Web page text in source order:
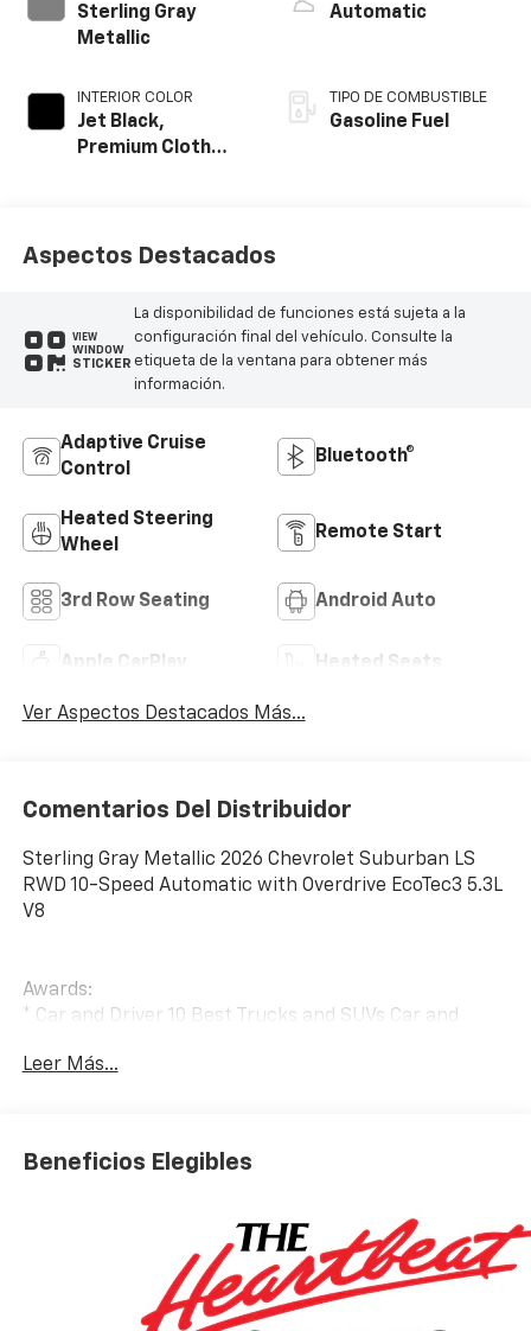
Sterling Gray
Metallic
INTERIOR COLOR
Jet Black,
Premium Cloth
Automatic
TIPO DE COMBUSTIBLE
Gasoline Fuel
Aspectos Destacados
VIEW
WINDOW
STICKER
La disponibilidad de funciones está sujeta a la
configuración final del vehículo. Consulte la
etiqueta de la ventana para obtener más
información.
Adaptive Cruise
Control
Bluetooth®
Heated Steering
Wheel
Remote Start
3rd Row Seating Android Auto
Apple CarPlay Heated Seats
Ver Aspectos Destacados Más...
Comentarios Del Distribuidor
Sterling Gray Metallic 2026 Chevrolet Suburban LS
RWD 10-Speed Automatic with Overdrive EcoTec3 5.3L
V8
Awards:
* Car and Driver 10 Best Trucks and SUVs Car and
Car and Driver, January 2017.
Leer Más...
Beneficios Elegibles